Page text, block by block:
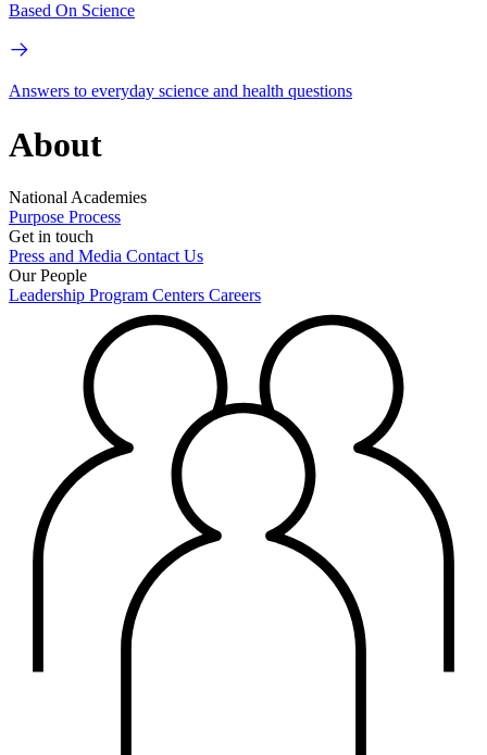
Based On Science
Answers to everyday science and health questions
About
National Academies
Purpose Process
Get in touch
Press and Media Contact Us
Our People
Leadership Program Centers Careers